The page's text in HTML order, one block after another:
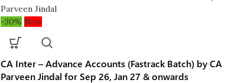
-30% New
CA Inter – Advance Accounts (Fastrack Batch) by CA
Parveen Jindal for Sep 26, Jan 27 & onwards